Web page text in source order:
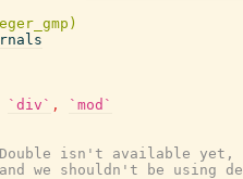
`div` ,
`mod`
isn't available yet,
we shouldn't be using